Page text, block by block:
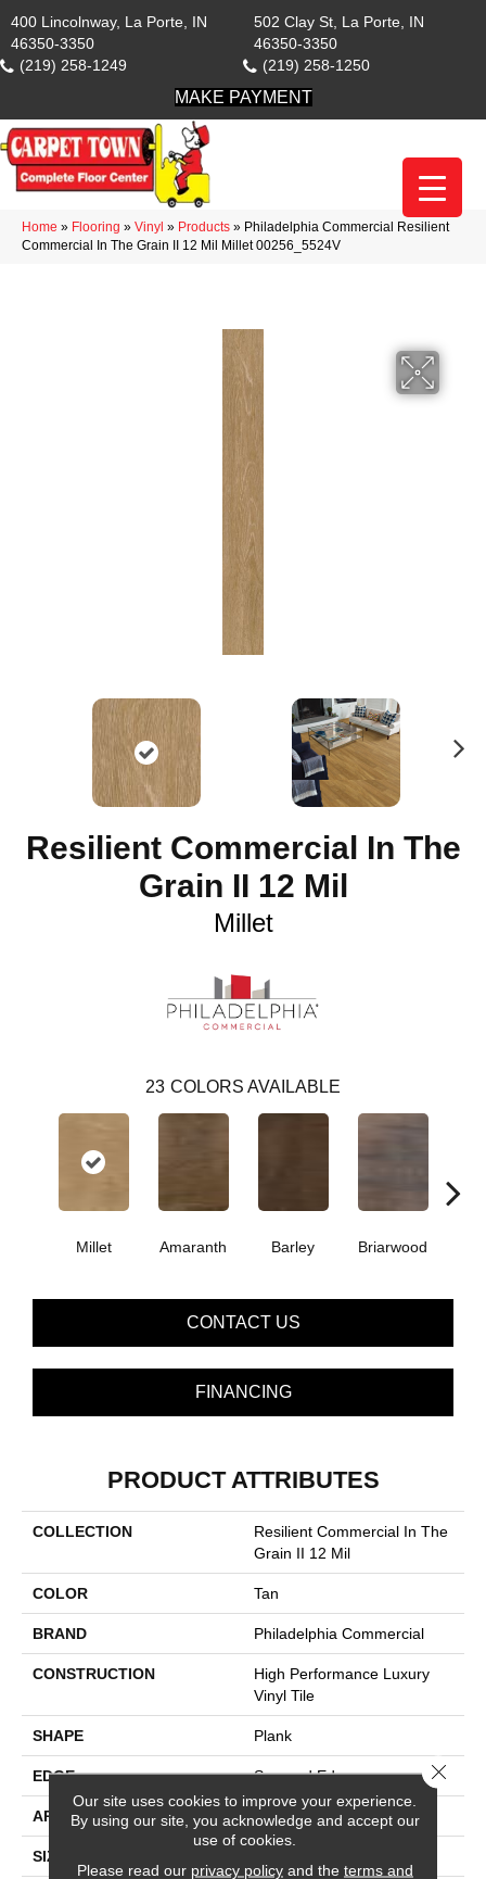
400 Lincolnway, La Porte, IN
46350-3350
(219) 258-1249
502 Clay St, La Porte, IN
46350-3350
(219) 258-1250
MAKE PAYMENT
Home » Flooring » Vinyl » Products » Philadelphia Commercial Resilient
Commercial In The Grain II 12 Mil Millet 00256_5524V
Resilient Commercial In The
Grain II 12 Mil
Millet
23 COLORS AVAILABLE
Millet Amaranth Barley Briarwood
CONTACT US
FINANCING
PRODUCT ATTRIBUTES
COLLECTION
Resilient Commercial In The
Grain II 12 Mil
COLOR Tan
BRAND Philadelphia Commercial
CONSTRUCTION
High Performance Luxury
Vinyl Tile
SHAPE Plank
EDGE Squared Edge
APPLICATION Commercial
SIZE
Our site uses cookies to improve your experience.
By using our site, you acknowledge and accept our
use of cookies.
Please read our privacy policyand the terms and
Close